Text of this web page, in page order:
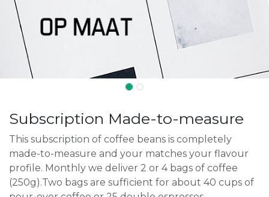
Subscription Made-to-measure
This subscription of coffee beans is completely
made-to-measure and your matches your flavour
profile. Monthly we deliver 2 or 4 bags of coffee
(250g).Two bags are sufficient for about 40 cups of